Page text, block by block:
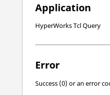
Application
HyperWorks Tcl Query
Error
Success (0) or an error